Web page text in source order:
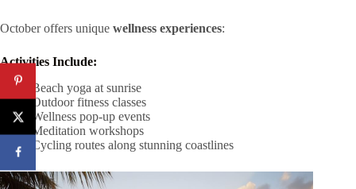
October offers unique wellness experiences:
Activities Include:
Beach yoga at sunrise
Outdoor fitness classes
Wellness pop-up events
Meditation workshops
Cycling routes along stunning coastlines